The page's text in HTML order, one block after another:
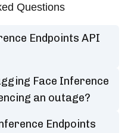
Questions
Endpoints API
Face Inference
an outage?
Endpoints